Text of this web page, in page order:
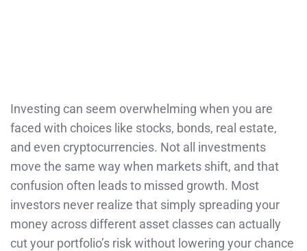
Investing can seem overwhelming when you are
faced with choices like stocks, bonds, real estate,
and even cryptocurrencies. Not all investments
move the same way when markets shift, and that
confusion often leads to missed growth. Most
investors never realize that simply spreading your
money across different asset classes can actually
cut your portfolio’s risk without lowering your chance